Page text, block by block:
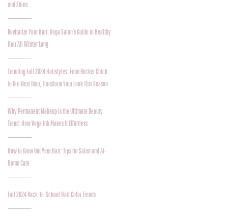
and Shine
Revitalize Your Hair: Voga Salon’s Guide to Healthy
Hair All Winter Long
Trending Fall 2024 Hairstyles: From Rocker Chick
to Girl Next Door, Transform Your Look This Season
Why Permanent Makeup is the Ultimate Beauty
Trend: How Voga Ink Makes It Effortless
How to Grow Out Your Hair: Tips for Salon and At-
Home Care
Fall 2024 Back-to-School Hair Color Trends